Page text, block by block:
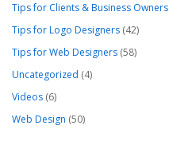
Tips for Clients & Business Owners
Tips for Logo Designers (42)
Tips for Web Designers (58)
Uncategorized (4)
Videos (6)
Web Design (50)